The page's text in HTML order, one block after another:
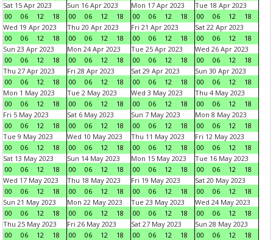
Sat 15 Apr 2023
00
06 12 18
Sun 16 Apr 2023
00
06 12 18
Mon 17 Apr 2023
00
06 12 18
Tue 18 Apr 2023
00
06 12
18
Wed 19 Apr 2023
00
06 12 18
Thu 20 Apr 2023
00
06 12 18
Fri 21 Apr 2023
00
06 12 18
Sat 22 Apr 2023
00
06 12
18
Sun 23 Apr 2023
00
06 12 18
Mon 24 Apr 2023
00
06 12 18
Tue 25 Apr 2023
00
06 12 18
Wed 26 Apr 2023
00
06 12
18
Thu 27 Apr 2023
00
06 12 18
Fri 28 Apr 2023
00
06 12 18
Sat 29 Apr 2023
00
06 12 18
Sun 30 Apr 2023
00
06 12
18
Mon 1 May 2023
00
06 12 18
Tue 2 May 2023
00
06 12 18
Wed 3 May 2023
00
06 12 18
Thu 4 May 2023
00
06 12
18
Fri 5 May 2023
00
06 12 18
Sat 6 May 2023
00
06 12 18
Sun 7 May 2023
00
06 12 18
Mon 8 May 2023
00
06 12
18
Tue 9 May 2023
00
06 12 18
Wed 10 May 2023
00
06 12 18
Thu 11 May 2023
00
06 12 18
Fri 12 May 2023
00
06 12
18
Sat 13 May 2023
00
06 12 18
Sun 14 May 2023
00
06 12 18
Mon 15 May 2023
00
06 12 18
Tue 16 May 2023
00
06 12
18
Wed 17 May 2023
00
06 12 18
Thu 18 May 2023
00
06 12 18
Fri 19 May 2023
00
06 12 18
Sat 20 May 2023
00
06 12
18
Sun 21 May 2023
00
06 12 18
Mon 22 May 2023
00
06 12 18
Tue 23 May 2023
00
06 12 18
Wed 24 May 2023
00
06 12
18
Thu 25 May 2023
00
06 12 18
Fri 26 May 2023
00
06 12 18
Sat 27 May 2023
00
06 12 18
Sun 28 May 2023
00
06 12
18